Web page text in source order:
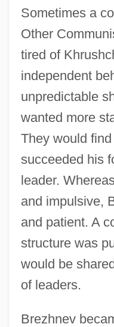
Sometimes a
Other
tired of
independent
unpredictable
wanted more
They would
succeeded his
leader.
and impulsive,
and patient. A
structure was
would be
of leaders.
Brezhnev